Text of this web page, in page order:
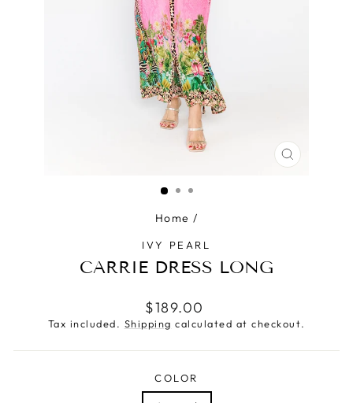
CLOSE
Home /
IVY PEARL
CARRIE DRESS LONG
Regular
price
$189.00
Tax included. Shipping calculated at checkout.
COLOR